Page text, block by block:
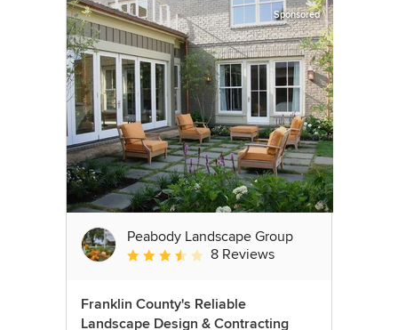
Sponsored
Peabody Landscape Group
Average rating: 3.5 out of 5 stars
8 Reviews
Franklin County's Reliable
Landscape Design & Contracting